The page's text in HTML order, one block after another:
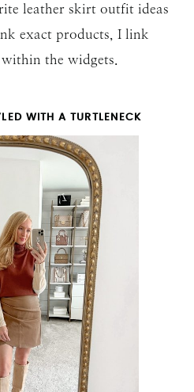
leather skirt outfit ideas
exact products, I link
the widgets.
WITH A TURTLENECK